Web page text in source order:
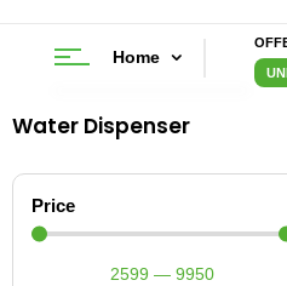
Home
Water Dispenser
Price
2599 —9950